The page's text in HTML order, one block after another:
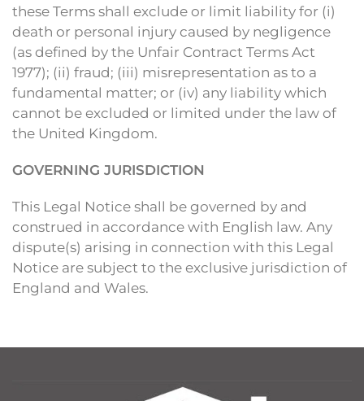
these Terms shall exclude or limit liability for (i)
death or personal injury caused by negligence
(as defined by the Unfair Contract Terms Act
1977); (ii) fraud; (iii) misrepresentation as to a
fundamental matter; or (iv) any liability which
cannot be excluded or limited under the law of
the United Kingdom.
GOVERNING JURISDICTION
This Legal Notice shall be governed by and
construed in accordance with English law. Any
dispute(s) arising in connection with this Legal
Notice are subject to the exclusive jurisdiction of
England and Wales.